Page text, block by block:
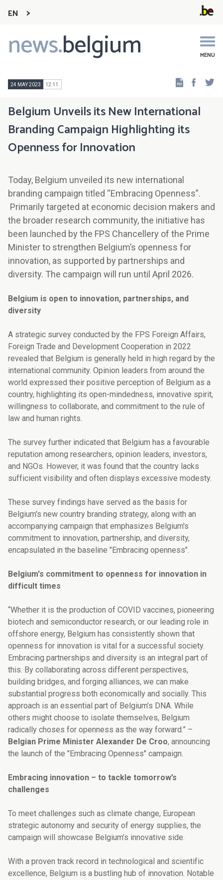
EN
news.belgium MENU
Main
navigation
24 MAY 2023 12:11
Belgium Unveils its New International
Branding Campaign Highlighting its
Openness for Innovation
Today, Belgium unveiled its new international
branding campaign titled “Embracing Openness”.
Primarily targeted at economic decision makers and
the broader research community, the initiative has
been launched by the FPS Chancellery of the Prime
Minister to strengthen Belgium’s openness for
innovation, as supported by partnerships and
diversity. The campaign will run until April 2026.
Belgium is open to innovation, partnerships, and
diversity
A strategic survey conducted by the FPS Foreign Affairs,
Foreign Trade and Development Cooperation in 2022
revealed that Belgium is generally held in high regard by the
international community. Opinion leaders from around the
world expressed their positive perception of Belgium as a
country, highlighting its open-mindedness, innovative spirit,
willingness to collaborate, and commitment to the rule of
law and human rights.
The survey further indicated that Belgium has a favourable
reputation among researchers, opinion leaders, investors,
and NGOs. However, it was found that the country lacks
sufficient visibility and often displays excessive modesty.
These survey findings have served as the basis for
Belgium's new country branding strategy, along with an
accompanying campaign that emphasizes Belgium's
commitment to innovation, partnership, and diversity,
encapsulated in the baseline "Embracing openness".
Belgium's commitment to openness for innovation in
difficult times
“Whether it is the production of COVID vaccines, pioneering
biotech and semiconductor research, or our leading role in
offshore energy, Belgium has consistently shown that
openness for innovation is vital for a successful society.
Embracing partnerships and diversity is an integral part of
this. By collaborating across different perspectives,
building bridges, and forging alliances, we can make
substantial progress both economically and socially. This
approach is an essential part of Belgium’s DNA. While
others might choose to isolate themselves, Belgium
radically choses for openness as the way forward.” –
Belgian Prime Minister Alexander De Croo, announcing
the launch of the "Embracing Openness" campaign.
Embracing innovation – to tackle tomorrow’s
challenges
To meet challenges such as climate change, European
strategic autonomy and security of energy supplies, the
campaign will showcase Belgium’s innovative side.
With a proven track record in technological and scientific
excellence, Belgium is a bustling hub of innovation. Notable